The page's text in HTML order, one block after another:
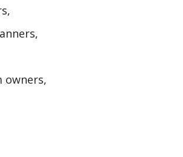
owners,